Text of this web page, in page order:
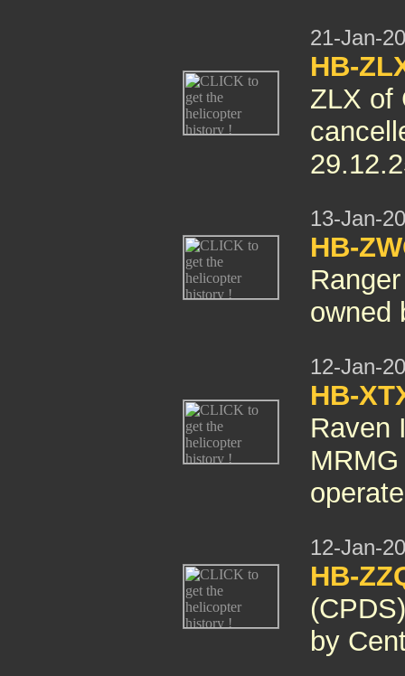
21-Jan-
HB-
ZLX of
13-Jan-
HB-
owned
12-Jan-
HB-
Raven
12-Jan-
HB-
by